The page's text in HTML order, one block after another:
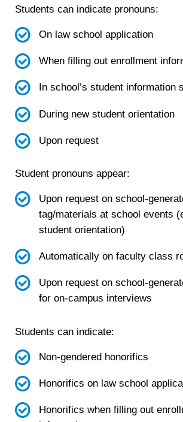
Students can indicate pronouns:
On law school application
When filling out enrollment
In school’s student information
During new student orientation
Upon request
Student pronouns appear:
Upon request on school-
tag/materials at school events
student orientation)
Automatically on faculty class
Upon request on school-
for on-campus interviews
Students can indicate:
Non-gendered honorifics
Honorifics on law school
Honorifics when filling out